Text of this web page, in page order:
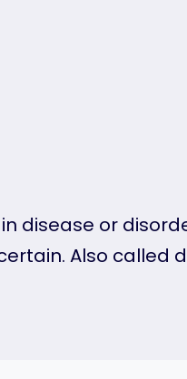
disease or
Also called